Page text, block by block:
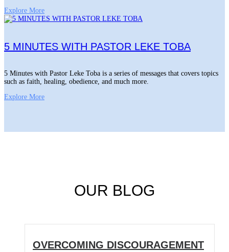
Explore More
5 MINUTES WITH PASTOR LEKE TOBA
5 Minutes with Pastor Leke Toba is a series of messages that covers topics
such as faith, healing, obedience, and much more.
Explore More
OUR BLOG
OVERCOMING DISCOURAGEMENT